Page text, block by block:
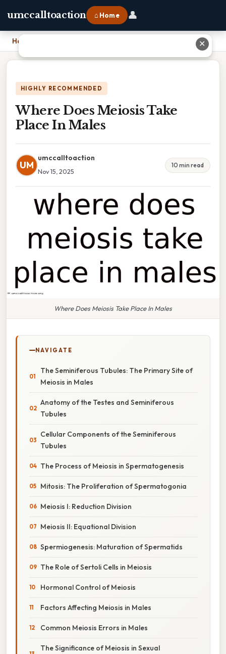
umccalltoaction ⌂ Home 👤
Home
HIGHLY RECOMMENDED
Where Does Meiosis Take
Place In Males
UM
umccalltoaction
Nov 15, 2025
10 min read
Where Does Meiosis Take Place In Males
NAVIGATE
The Seminiferous Tubules: The Primary Site of
Meiosis in Males
Anatomy of the Testes and Seminiferous
Tubules
Cellular Components of the Seminiferous
Tubules
The Process of Meiosis in Spermatogenesis
Mitosis: The Proliferation of Spermatogonia
Meiosis I: Reduction Division
Meiosis II: Equational Division
Spermiogenesis: Maturation of Spermatids
The Role of Sertoli Cells in Meiosis
Hormonal Control of Meiosis
Factors Affecting Meiosis in Males
Common Meiosis Errors in Males
The Significance of Meiosis in Sexual
✕